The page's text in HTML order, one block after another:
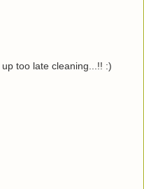
too late cleaning...!! :)